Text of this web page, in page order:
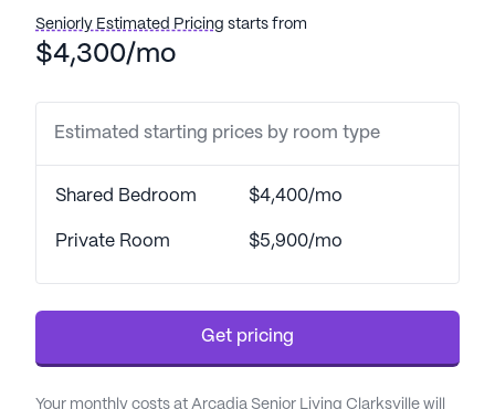
Seniorly Estimated Pricing starts from
$4,300/mo
Estimated starting prices by room type
Shared Bedroom $4,400/mo
Private Room $5,900/mo
Get pricing
Your monthly costs at Arcadia Senior Living Clarksville will